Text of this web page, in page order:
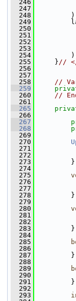
  246
  247
  248
  249
  250
  251
  252
  253
  254
  255
}// </
  256
  257
  258
//
  259
  260
//
  261
  265
  266
  267
  268
  269
  270
  271
  272
  273
}
  274
  275
  276
  277
  278
}
  279
  280
  281
  282
  283
}
  284
  285
  286
  287
}
  288
  289
  290
  291
}
  292
  293